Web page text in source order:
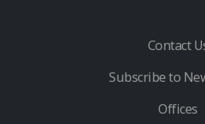
Contact
Subscribe to
Offices